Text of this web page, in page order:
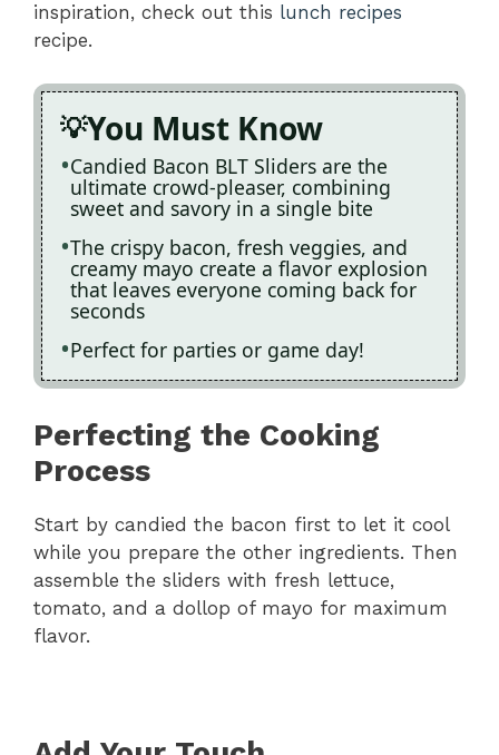
inspiration, check out this lunch recipes
recipe.
You Must Know
Candied Bacon BLT Sliders are the
ultimate crowd-pleaser, combining
sweet and savory in a single bite
The crispy bacon, fresh veggies, and
creamy mayo create a flavor explosion
that leaves everyone coming back for
seconds
Perfect for parties or game day!
Perfecting the Cooking
Process
Start by candied the bacon first to let it cool
while you prepare the other ingredients. Then
assemble the sliders with fresh lettuce,
tomato, and a dollop of mayo for maximum
flavor.